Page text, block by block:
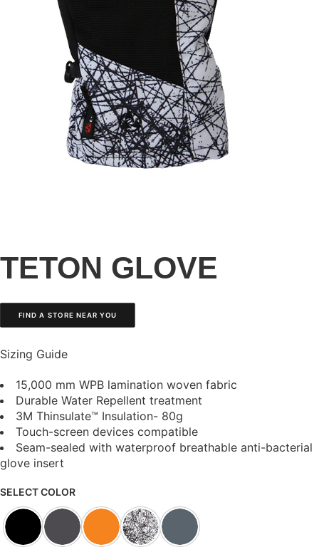
TETON GLOVE
FIND A STORE NEAR YOU
Sizing Guide
15,000 mm WPB lamination woven fabric
Durable Water Repellent treatment
3M Thinsulate™ Insulation- 80g
Touch-screen devices compatible
Seam-sealed with waterproof breathable anti-bacterial
glove insert
SELECT COLOR